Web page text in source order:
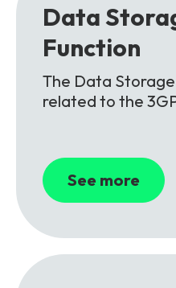
Data
Function
The Data
related to the
See more